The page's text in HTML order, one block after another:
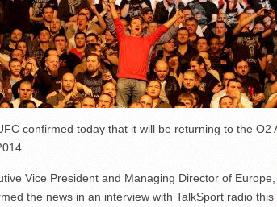
confirmed today that it will be returning to the O2
Vice President and Managing Director of
the news in an interview with TalkSport radio this